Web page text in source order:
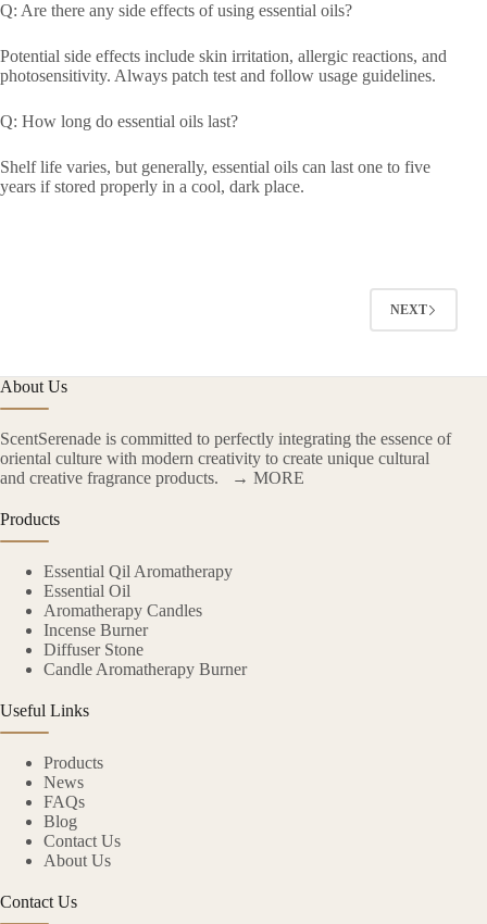
Q: Are there any side effects of using essential oils?
Potential side effects include skin irritation, allergic reactions, and
photosensitivity. Always patch test and follow usage guidelines.
Q: How long do essential oils last?
Shelf life varies, but generally, essential oils can last one to five
years if stored properly in a cool, dark place.
NEXT
About Us
ScentSerenade is committed to perfectly integrating the essence of
oriental culture with modern creativity to create unique cultural
and creative fragrance products.
→ MORE
Products
Essential Qil Aromatherapy
Essential Oil
Aromatherapy Candles
Incense Burner
Diffuser Stone
Candle Aromatherapy Burner
Useful Links
Products
News
FAQs
Blog
Contact Us
About Us
Contact Us